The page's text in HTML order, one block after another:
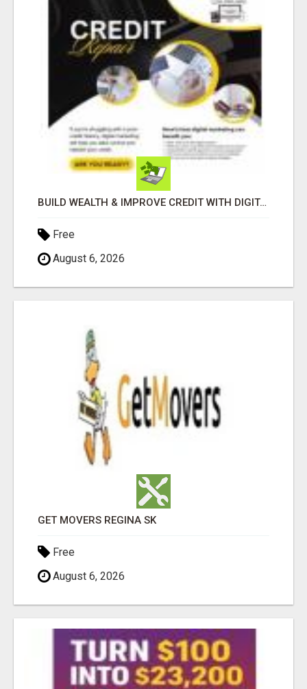
BUILD WEALTH & IMPROVE CREDIT WITH DIGITAL MARKETING
Free
August 6, 2026
GET MOVERS REGINA SK
Free
August 6, 2026